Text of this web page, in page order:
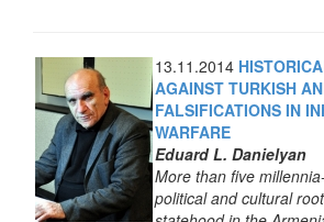
13.11.2014
AGAINST TURKISH
FALSIFICATIONS IN
WARFARE
Eduard L. Danielyan
More than five
political and cultural